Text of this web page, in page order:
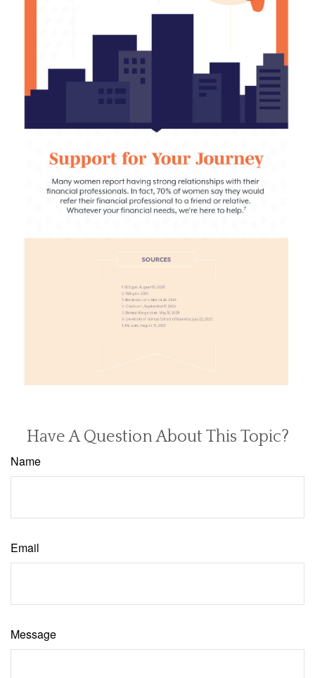
Have A Question About This Topic?
Name
Email
Message